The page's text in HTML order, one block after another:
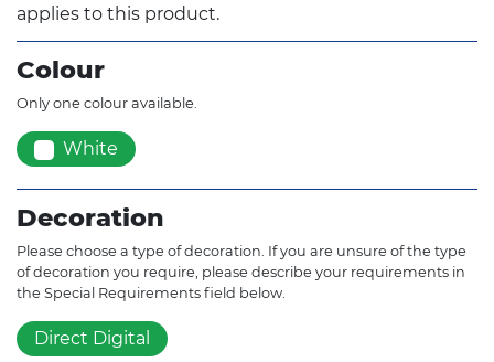
applies to this product.
Colour
Only one colour available.
White
Decoration
Please choose a type of decoration. If you are unsure of the type
of decoration you require, please describe your requirements in
the Special Requirements field below.
Direct Digital